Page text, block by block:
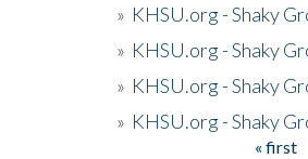
» KHSU.org - Shaky
» KHSU.org - Shaky
» KHSU.org - Shaky
» KHSU.org - Shaky
« first